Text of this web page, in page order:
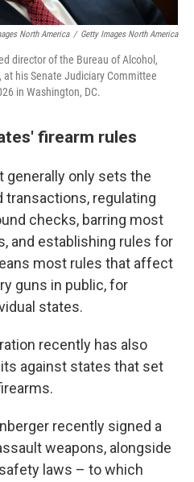
North America / Getty Images North America
director of the Bureau of Alcohol,
at his Senate Judiciary Committee
in Washington, DC.
firearm rules
generally only sets the
transactions, regulating
checks, barring most
and establishing rules for
most rules that affect
guns in public, for
states.
recently has also
against states that set
recently signed a
weapons, alongside
laws – to which